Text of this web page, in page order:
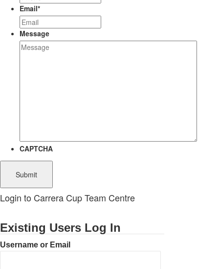
Email*
Message
CAPTCHA
Login to Carrera Cup Team Centre
Existing Users Log In
Username or Email